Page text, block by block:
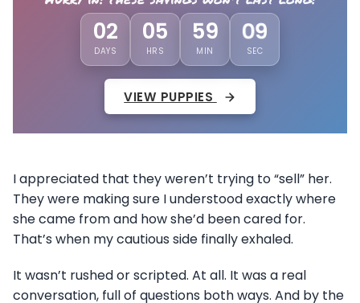
02
DAYS
05
HRS
59
MIN
05
SEC
VIEW PUPPIES
I appreciated that they weren’t trying to “sell” her.
They were making sure I understood exactly where
she came from and how she’d been cared for.
That’s when my cautious side finally exhaled.
It wasn’t rushed or scripted. At all. It was a real
conversation, full of questions both ways. And by the